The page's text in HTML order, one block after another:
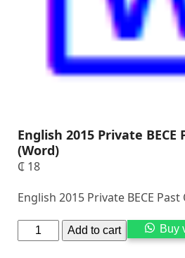
English 2015 Private
(Word)
₵ 18
English 2015 Private BECE
Add to cart Buy